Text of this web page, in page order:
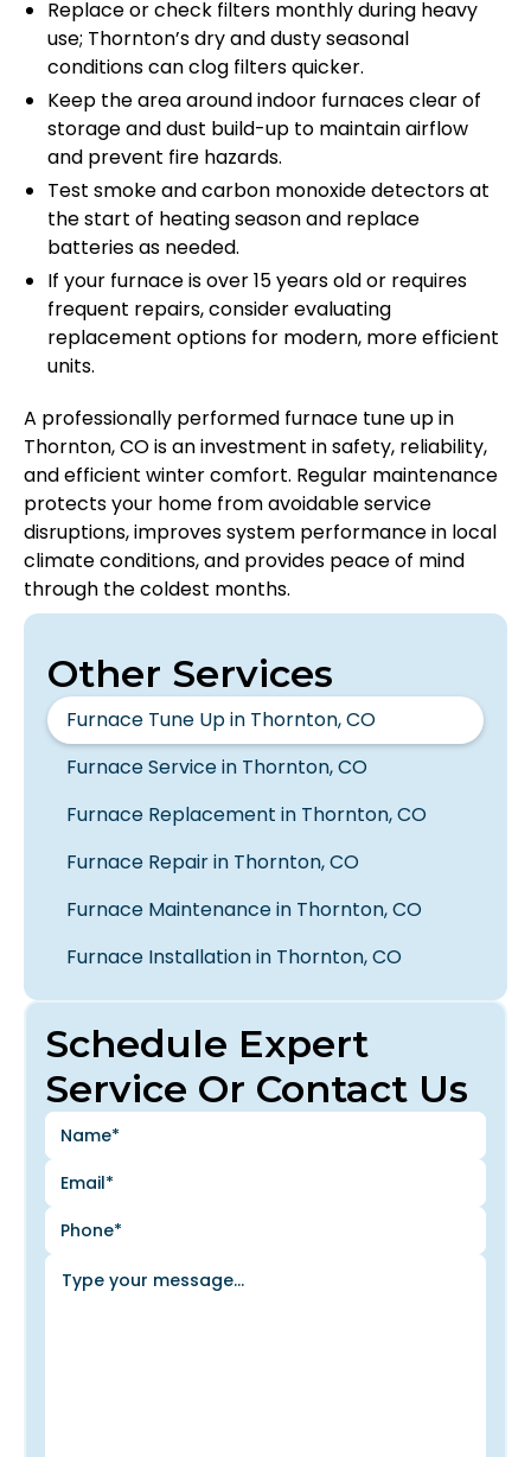
Replace or check filters monthly during heavy
use; Thornton’s dry and dusty seasonal
conditions can clog filters quicker.
Keep the area around indoor furnaces clear of
storage and dust build-up to maintain airflow
and prevent fire hazards.
Test smoke and carbon monoxide detectors at
the start of heating season and replace
batteries as needed.
If your furnace is over 15 years old or requires
frequent repairs, consider evaluating
replacement options for modern, more efficient
units.
A professionally performed furnace tune up in
Thornton, CO is an investment in safety, reliability,
and efficient winter comfort. Regular maintenance
protects your home from avoidable service
disruptions, improves system performance in local
climate conditions, and provides peace of mind
through the coldest months.
Schedule Expert
Service Or Contact Us
Other Services
Furnace Tune Up in Thornton, CO
Furnace Service in Thornton, CO
Furnace Replacement in Thornton, CO
Furnace Repair in Thornton, CO
Furnace Maintenance in Thornton, CO
Furnace Installation in Thornton, CO